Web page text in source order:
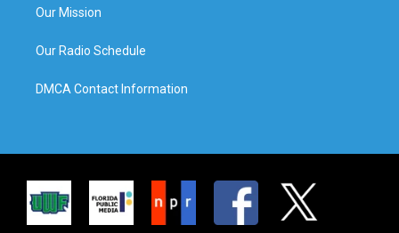
Our Mission
Our Radio Schedule
DMCA Contact Information